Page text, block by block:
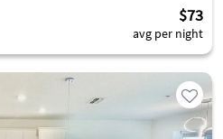
$73
avg per night